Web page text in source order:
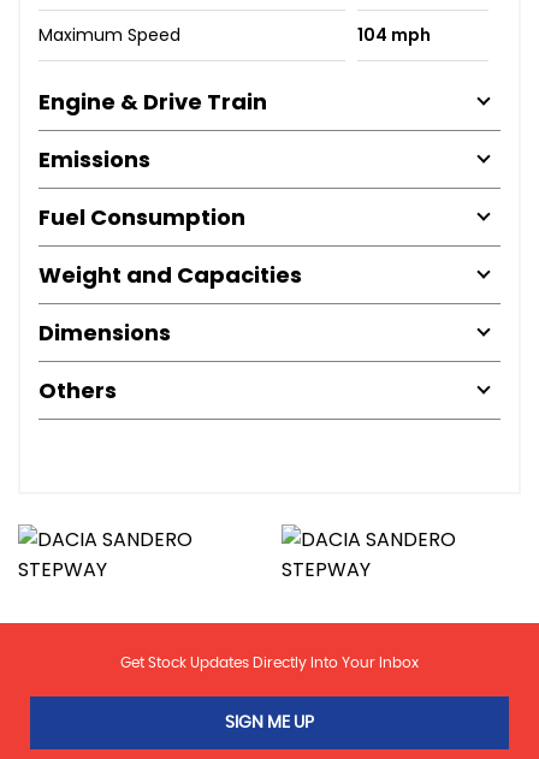
Maximum Speed 104 mph
Engine & Drive Train
Emissions
Fuel Consumption
Weight and Capacities
Dimensions
Others
Get Stock Updates Directly Into Your Inbox
SIGN ME UP